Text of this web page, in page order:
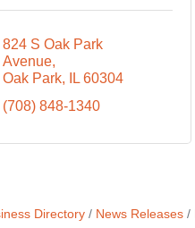
824 S Oak Park
Avenue
Oak Park
IL 60304
(708) 848-1340
Directory News Releases